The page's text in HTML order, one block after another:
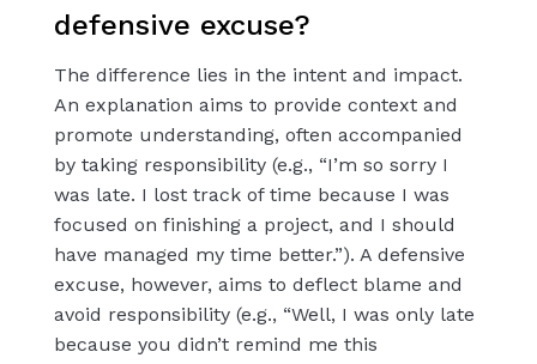
defensive excuse?
The difference lies in the intent and impact.
An explanation aims to provide context and
promote understanding, often accompanied
by taking responsibility (e.g., “I’m so sorry I
was late. I lost track of time because I was
focused on finishing a project, and I should
have managed my time better.”). A defensive
excuse, however, aims to deflect blame and
avoid responsibility (e.g., “Well, I was only late
because you didn’t remind me this